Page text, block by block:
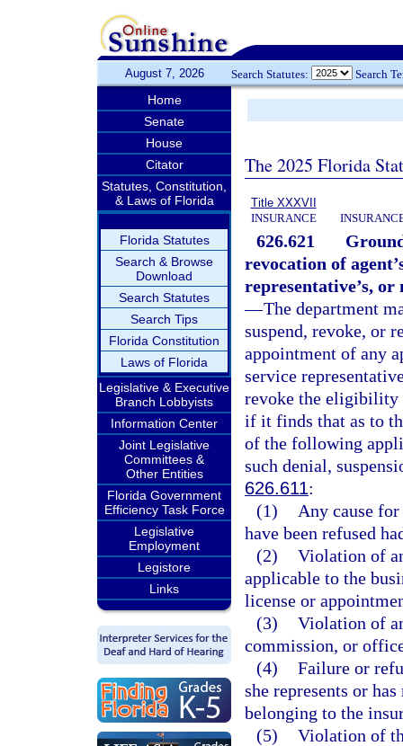
August 7, 2026 Search Statutes: Search
Home
Senate
House
Citator
Statutes, Constitution,
& Laws of Florida
Florida Statutes
Search & Browse
Download
Search Statutes
Search Tips
Florida Constitution
Laws of Florida
Legislative & Executive
Branch Lobbyists
Information Center
Joint Legislative
Committees &
Other Entities
Florida Government
Efficiency Task Force
Legislative
Employment
Legistore
Links
The 2025 Florida
Title XXXVII
INSURANCE
626.621
revocation of
representative’s, or
—The department
suspend, revoke, or
appointment of any
service
revoke the eligibility
if it finds that as to
of the following
such denial,
626.611:
(1)
Any cause
have been refused
(2) Violation of
applicable to the
license or
(3) Violation of
commission, or
(4) Failure or
she represents or
belonging to the
(5) Violation of